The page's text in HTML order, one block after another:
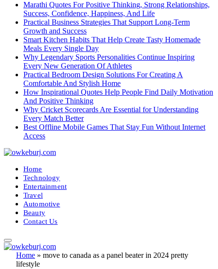
Marathi Quotes For Positive Thinking, Strong Relationships,
Success, Confidence, Happiness, And Life
Practical Business Strategies That Support Long-Term
Growth and Success
Smart Kitchen Habits That Help Create Tasty Homemade
Meals Every Single Day
Why Legendary Sports Personalities Continue Inspiring
Every New Generation Of Athletes
Practical Bedroom Design Solutions For Creating A
Comfortable And Stylish Home
How Inspirational Quotes Help People Find Daily Motivation
And Positive Thinking
Why Cricket Scorecards Are Essential for Understanding
Every Match Better
Best Offline Mobile Games That Stay Fun Without Internet
Access
Home
Technology
Entertainment
Travel
Automotive
Beauty
Contact Us
Home » move to canada as a panel beater in 2024 pretty
lifestyle